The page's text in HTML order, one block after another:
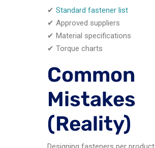
✔Standard fastener list
✔ Approved suppliers
✔ Material specifications
✔ Torque charts
Common
Mistakes
(Reality)